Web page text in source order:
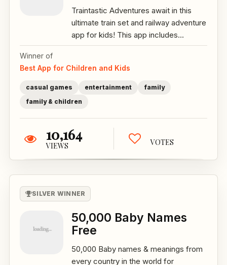
Traintastic Adventures await in this
ultimate train set and railway adventure
app for kids! This app includes...
Winner of
Best App for Children and Kids
casual games entertainment
family
family & children
10,164
VIEWS VOTES
SILVER WINNER
50,000 Baby Names
Free
50,000 Baby names & meanings from
every country in the world for